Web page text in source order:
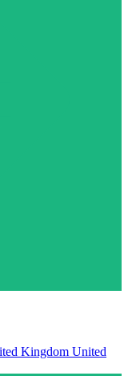
Kingdom United